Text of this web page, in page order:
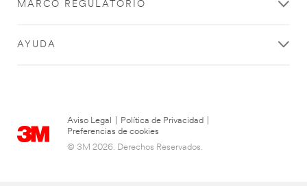
MARCO REGULATORIO
AYUDA
Aviso Legal Política de Privacidad
Preferencias de cookies
© 3M 2026. Derechos Reservados.